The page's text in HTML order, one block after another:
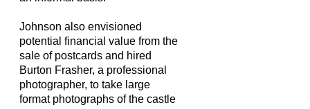
Johnson also envisioned
potential financial value from the
sale of postcards and hired
Burton Frasher, a professional
photographer, to take large
format photographs of the castle